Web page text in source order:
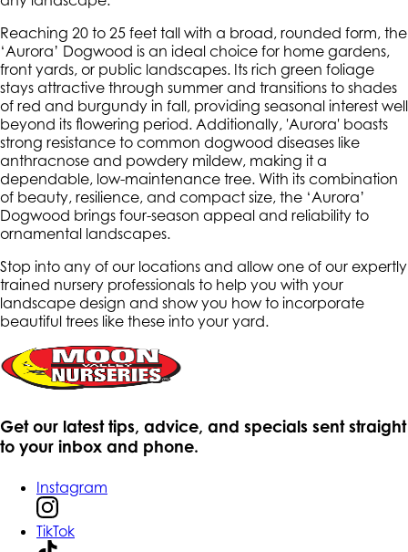
Reaching 20 to 25 feet tall with a broad, rounded form, the
‘Aurora’ Dogwood is an ideal choice for home gardens,
front yards, or public landscapes. Its rich green foliage
stays attractive through summer and transitions to shades
of red and burgundy in fall, providing seasonal interest well
beyond its flowering period. Additionally, 'Aurora' boasts
strong resistance to common dogwood diseases like
anthracnose and powdery mildew, making it a
dependable, low-maintenance tree. With its combination
of beauty, resilience, and compact size, the ‘Aurora’
Dogwood brings four-season appeal and reliability to
ornamental landscapes.
Stop into any of our locations and allow one of our expertly
trained nursery professionals to help you with your
landscape design and show you how to incorporate
beautiful trees like these into your yard.
Get our latest tips, advice, and specials sent straight
to your inbox and phone.
Instagram
TikTok